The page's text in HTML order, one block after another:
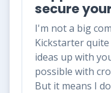
secure
I'm not a big
Kickstarter
ideas up with
possible with
But it means I